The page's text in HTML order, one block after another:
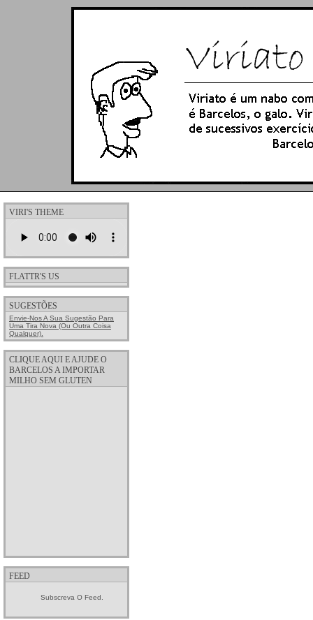
VIRI'S THEME
FLATTR'S US
SUGESTÕES
Envie-Nos A Sua Sugestão Para
Uma Tira Nova (ou Outra Coisa
Qualquer).
CLIQUE AQUI E AJUDE O
BARCELOS A IMPORTAR
MILHO SEM GLUTEN
FEED
Subscreva O Feed.